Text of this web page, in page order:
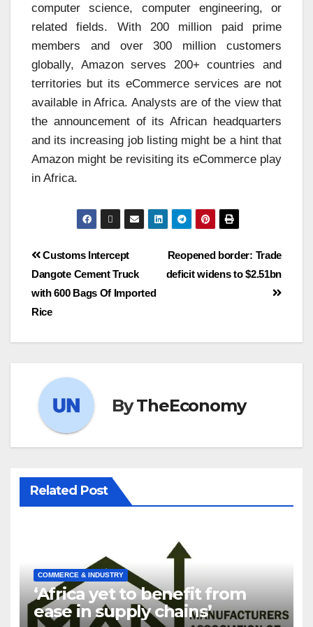
computer science, computer engineering, or
related fields. With 200 million paid prime
members and over 300 million customers
globally, Amazon serves 200+ countries and
territories but its eCommerce services are not
available in Africa. Analysts are of the view that
the announcement of its African headquarters
and its increasing job listing might be a hint that
Amazon might be revisiting its eCommerce play
in Africa.
Reopened border: Trade
deficit widens to $2.51bn
Customs Intercept
Dangote Cement Truck
with 600 Bags Of Imported
Rice
ByTheEconomy
Related Post
COMMERCE & INDUSTRY
‘Africa yet to benefit from
ease in supply chains’